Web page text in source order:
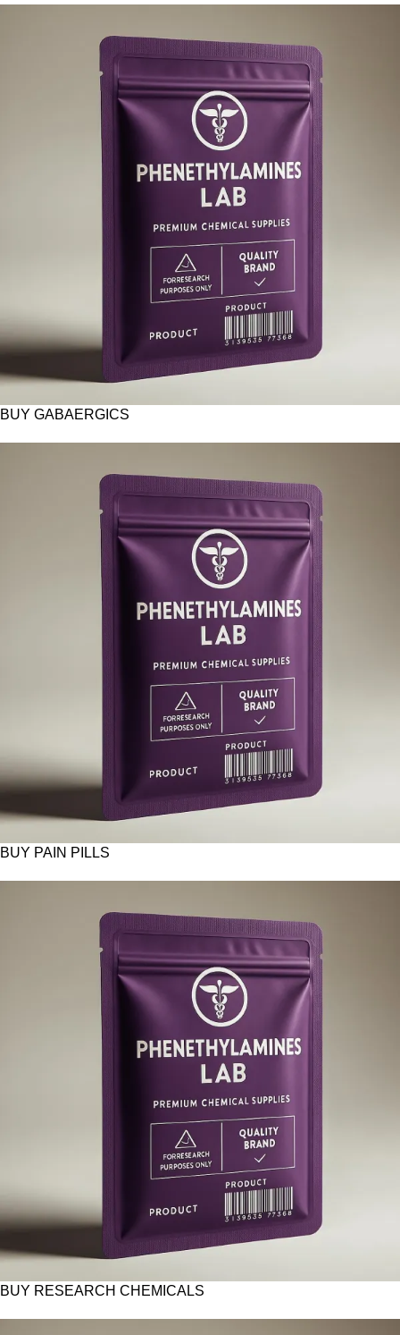
BUY GABAERGICS
BUY PAIN PILLS
BUY RESEARCH CHEMICALS